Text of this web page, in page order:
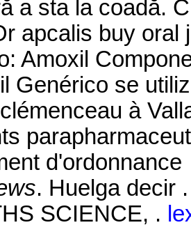
a sta la coadă.
apcalis buy oral
Amoxil
Genérico se
à
. Huelga decir
SCIENCE, .